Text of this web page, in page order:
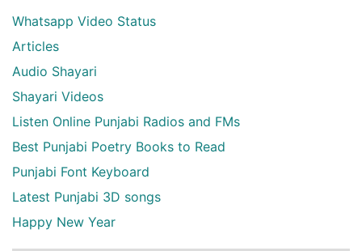
Whatsapp Video Status
Articles
Audio Shayari
Shayari Videos
Listen Online Punjabi Radios and FMs
Best Punjabi Poetry Books to Read
Punjabi Font Keyboard
Latest Punjabi 3D songs
Happy New Year